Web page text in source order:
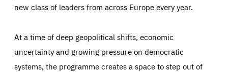
new class of leaders from across Europe every year.
At a time of deep geopolitical shifts, economic
uncertainty and growing pressure on democratic
systems, the programme creates a space to step out of